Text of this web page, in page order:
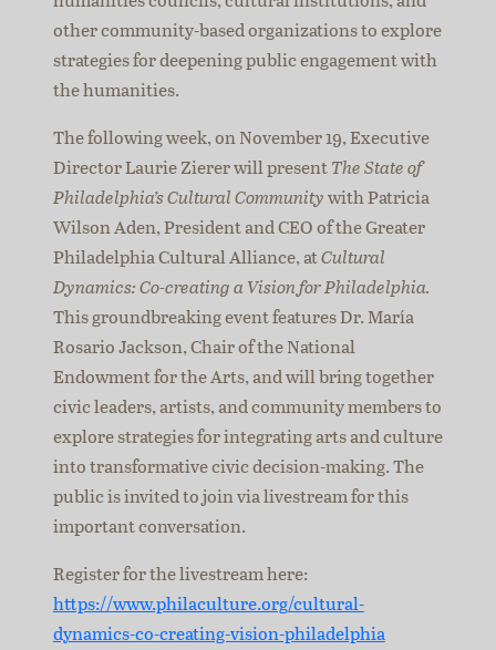
other community-based organizations to explore
strategies for deepening public engagement with
the humanities.
The following week, on November 19, Executive
Director Laurie Zierer will presentThe State of
Philadelphia’s Cultural Communitywith Patricia
Wilson Aden, President and CEO of the Greater
Philadelphia Cultural Alliance, atCultural
Dynamics: Co-creating a Vision for Philadelphia.
This groundbreaking event features Dr. María
Rosario Jackson, Chair of the National
Endowment for the Arts, and will bring together
civic leaders, artists, and community members to
explore strategies for integrating arts and culture
into transformative civic decision-making. The
public is invited to join via livestream for this
important conversation.
Register for the livestream here:
https://www.philaculture.org/cultural-
dynamics-co-creating-vision-philadelphia